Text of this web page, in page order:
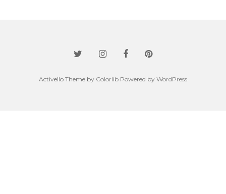
Activello Theme by Colorlib Powered by WordPress